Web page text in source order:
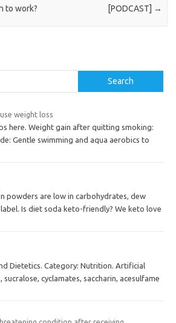
to work?
[PODCAST] →
Search
weight loss
here. Weight gain after quitting smoking:
Gentle swimming and aqua aerobics to
powders are low in carbohydrates, dew
label. Is diet soda keto-friendly? We keto love
Dietetics. Category: Nutrition. Artificial
cyclamates, saccharin, acesulfame